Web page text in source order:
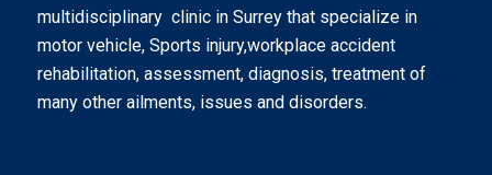
multidisciplinary clinic in Surrey that specialize in
motor vehicle, Sports injury,workplace accident
rehabilitation, assessment, diagnosis, treatment of
many other ailments, issues and disorders.